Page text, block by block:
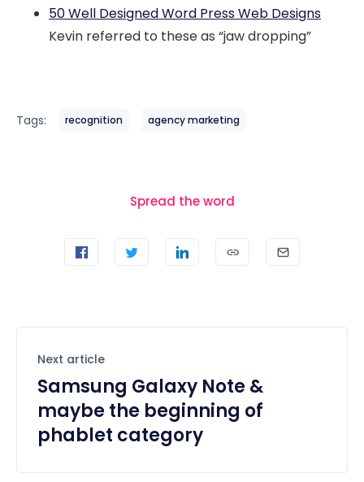
50 Well Designed Word Press Web Designs
Kevin referred to these as “jaw dropping”
Tags: recognition agency marketing
Spread the word
Next article
Samsung Galaxy Note &
maybe the beginning of
phablet category